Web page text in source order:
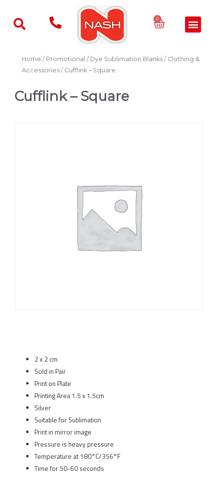
content
0 Basket
Home / Promotional / Dye Sublimation Blanks / Clothing &
Accessories / Cufflink – Square
Cufflink – Square
2 x 2 cm
Sold in Pair
Print on Plate
Printing Area 1.5 x 1.5cm
Silver
Suitable for Sublimation
Print in mirror image
Pressure is heavy pressure
Temperature at 180°C/356°F
Time for 50-60 seconds